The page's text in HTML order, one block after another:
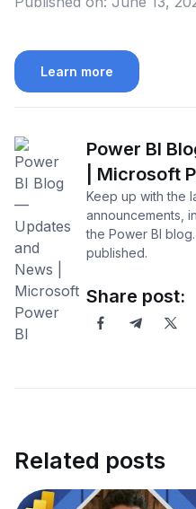
Learn more
Power BI
| Microsoft
Keep up with the
announcements,
the Power BI
published.
Share post:
Related posts